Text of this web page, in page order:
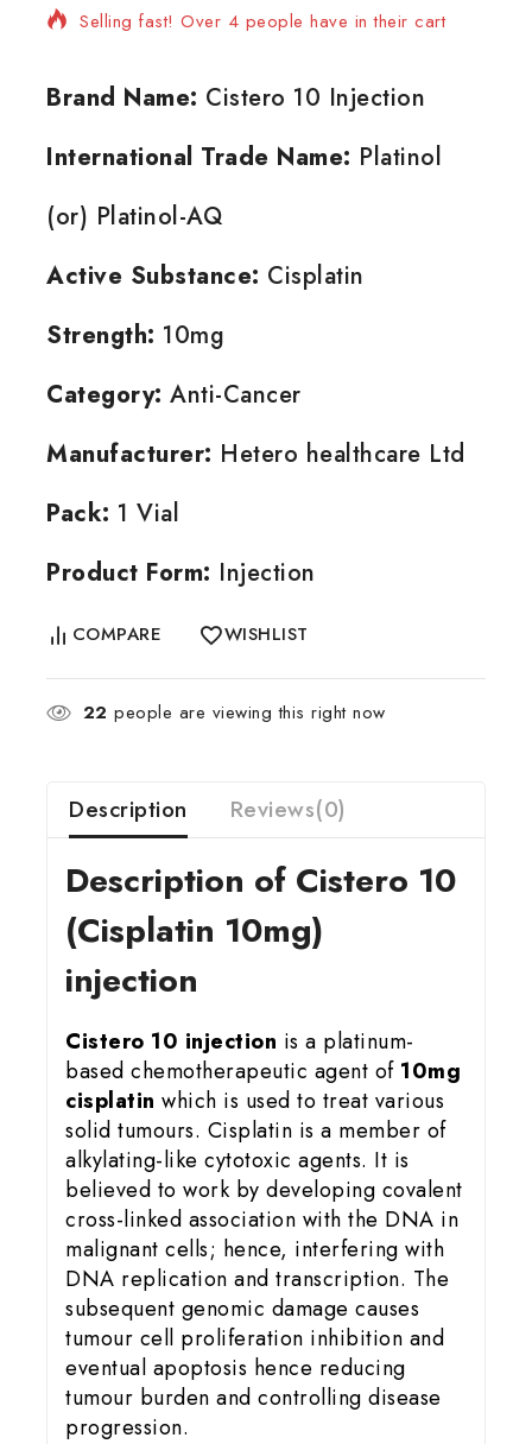
Selling fast! Over 4 people have in their cart
Brand Name: Cistero 10 Injection
International Trade Name: Platinol
(or) Platinol-AQ
Active Substance: Cisplatin
Strength: 10mg
Category: Anti-Cancer
Manufacturer: Hetero healthcare Ltd
Pack: 1 Vial
Product Form: Injection
COMPARE WISHLIST
22 people are viewing this right now
Description Reviews(0)
Description of Cistero 10
(Cisplatin 10mg)
injection
Cistero 10 injection is a platinum-
based chemotherapeutic agent of10mg
cisplatin which is used to treat various
solid tumours. Cisplatin is a member of
alkylating-like cytotoxic agents. It is
believed to work by developing covalent
cross-linked association with the DNA in
malignant cells; hence, interfering with
DNA replication and transcription. The
subsequent genomic damage causes
tumour cell proliferation inhibition and
eventual apoptosis hence reducing
tumour burden and controlling disease
progression.